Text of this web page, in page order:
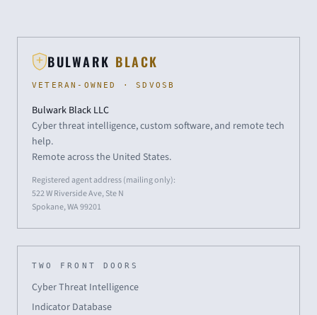
BULWARK BLACK
VETERAN-OWNED · SDVOSB
Bulwark Black LLC
Cyber threat intelligence, custom software, and remote tech
help.
Remote across the United States.
Registered agent address (mailing only):
522 W Riverside Ave, Ste N
Spokane, WA 99201
TWO FRONT DOORS
Cyber Threat Intelligence
Indicator Database